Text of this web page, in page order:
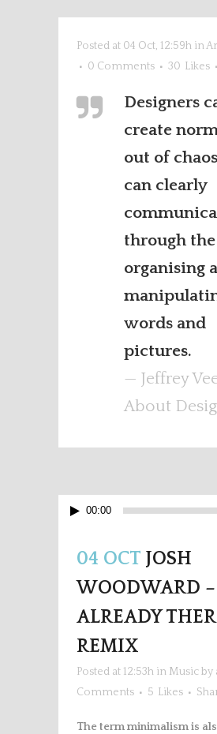
Posted at 04 Oct, 12:59h in
0 Comments
30 Likes
Designers
create
out of
can clearly
through the
organising
words and
pictures.
— Jeffrey
About
Audio00:00
04 OCT JOSH
WOODWARD –
ALREADY
REMIX
Posted at 12:53h in Musicby
Comments
5 Likes
The term minimalism is